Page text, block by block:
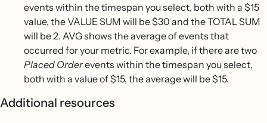
events within the timespan you select, both with a $15
value, the VALUE SUM will be $30 and the TOTAL SUM
will be 2. AVG shows the average of events that
occurred for your metric. For example, if there are two
Placed Orderevents within the timespan you select,
both with a value of $15, the average will be $15.
Additional resources